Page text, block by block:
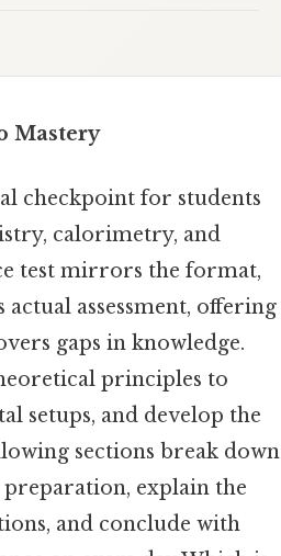
Mastery
checkpoint for students
calorimetry, and
test mirrors the format,
assessment, offering
gaps in knowledge.
principles to
setups, and develop the
sections break down
preparation, explain the
and conclude with